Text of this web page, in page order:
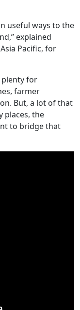
useful ways to the
explained
Pacific, for
plenty for
farmer
But, a lot of that
places, the
to bridge that